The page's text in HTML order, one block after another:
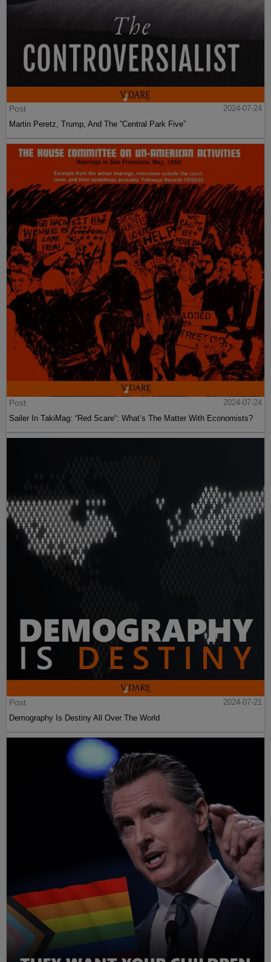
Post
2024-07-24
Martin Peretz, Trump, And The ”Central Park Five”
Post
2024-07-24
Sailer In TakiMag: “Red Scare“: What’s The Matter With Economists?
Post
2024-07-21
Demography Is Destiny All Over The World